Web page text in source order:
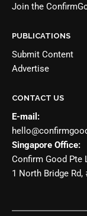
Join the
PUBLICATIONS
Submit Content
Advertise
CONTACT US
E-mail:
Singapore Office:
Confirm Good Pte
1 North Bridge Rd,